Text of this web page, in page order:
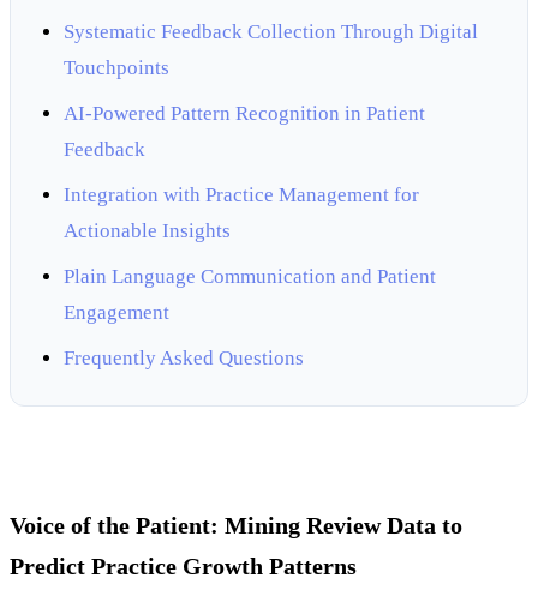
Systematic Feedback Collection Through Digital
Touchpoints
AI-Powered Pattern Recognition in Patient
Feedback
Integration with Practice Management for
Actionable Insights
Plain Language Communication and Patient
Engagement
Frequently Asked Questions
Voice of the Patient: Mining Review Data to
Predict Practice Growth Patterns